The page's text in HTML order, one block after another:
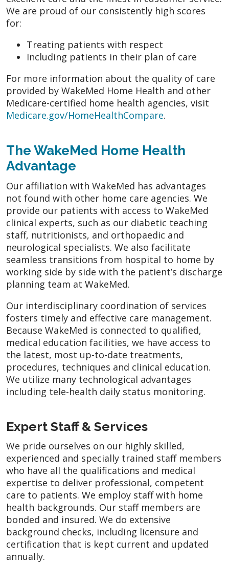
We are proud of our consistently high scores
for:
Treating patients with respect
Including patients in their plan of care
For more information about the quality of care
provided by WakeMed Home Health and other
Medicare-certified home health agencies, visit
Medicare.gov/HomeHealthCompare.
The WakeMed Home Health
Advantage
Our affiliation with WakeMed has advantages
not found with other home care agencies. We
provide our patients with access to WakeMed
clinical experts, such as our diabetic teaching
staff, nutritionists, and orthopaedic and
neurological specialists. We also facilitate
seamless transitions from hospital to home by
working side by side with the patient’s discharge
planning team at WakeMed.
Our interdisciplinary coordination of services
fosters timely and effective care management.
Because WakeMed is connected to qualified,
medical education facilities, we have access to
the latest, most up-to-date treatments,
procedures, techniques and clinical education.
We utilize many technological advantages
including tele-health daily status monitoring.
Expert Staff & Services
We pride ourselves on our highly skilled,
experienced and specially trained staff members
who have all the qualifications and medical
expertise to deliver professional, competent
care to patients. We employ staff with home
health backgrounds. Our staff members are
bonded and insured. We do extensive
background checks, including licensure and
certification that is kept current and updated
annually.